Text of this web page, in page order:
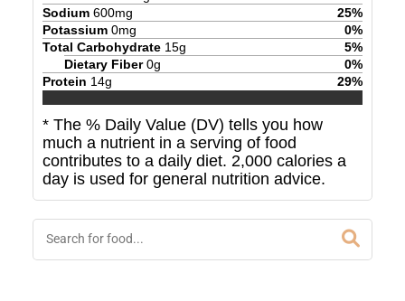
Sodium 600mg 25%
Potassium 0mg 0%
Total Carbohydrate 15g 5%
Dietary Fiber 0g 0%
Protein 14g 29%
* The % Daily Value (DV) tells you how
much a nutrient in a serving of food
contributes to a daily diet. 2,000 calories a
day is used for general nutrition advice.